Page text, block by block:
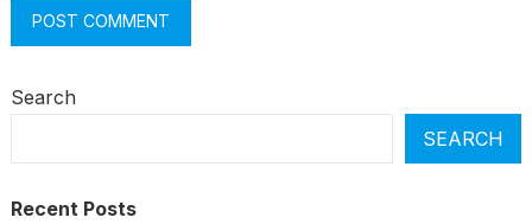
Search
SEARCH
Recent Posts